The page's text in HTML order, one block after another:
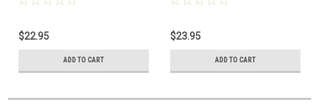
$22.95
ADD TO CART
$23.95
ADD TO CART